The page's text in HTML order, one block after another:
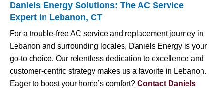
Daniels Energy Solutions: The AC Service
Expert in Lebanon, CT
For a trouble-free AC service and replacement journey in
Lebanon and surrounding locales, Daniels Energy is your
go-to choice. Our relentless dedication to excellence and
customer-centric strategy makes us a favorite in Lebanon.
Eager to boost your home’s comfort? Contact Daniels